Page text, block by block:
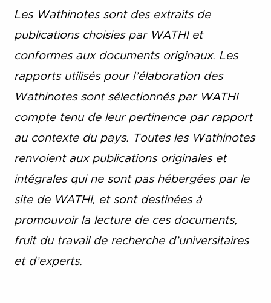
Les Wathinotes sont des extraits de
publications choisies par WATHI et
conformes aux documents originaux. Les
rapports utilisés pour l’élaboration des
Wathinotes sont sélectionnés par WATHI
compte tenu de leur pertinence par rapport
au contexte du pays. Toutes les Wathinotes
renvoient aux publications originales et
intégrales qui ne sont pas hébergées par le
site de WATHI, et sont destinées à
promouvoir la lecture de ces documents,
fruit du travail de recherche d’universitaires
et d’experts.